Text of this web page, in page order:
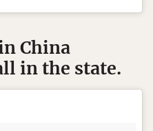
China
in the state.